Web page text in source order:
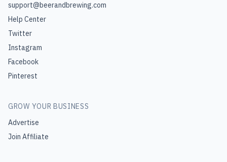
support@beerandbrewing.com
Help Center
Twitter
Instagram
Facebook
Pinterest
GROW YOUR BUSINESS
Advertise
Join Affiliate